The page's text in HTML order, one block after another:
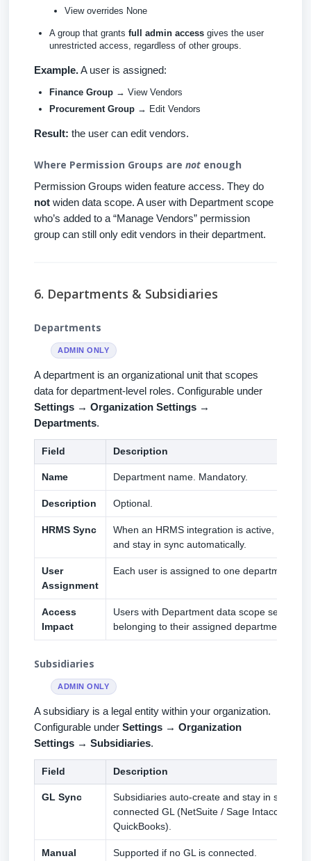
View overrides None
A group that grants full admin access gives the user
unrestricted access, regardless of other groups.
Example.A user is assigned:
Finance Group → View Vendors
Procurement Group → Edit Vendors
Result: the user can edit vendors.
Where Permission Groups are not enough
Permission Groups widen feature access. They do
not widen data scope. A user with Department scope
who’s added to a “Manage Vendors” permission
group can still only edit vendors in their department.
6. Departments & Subsidiaries
Departments
ADMIN ONLY
A department is an organizational unit that scopes
data for department-level roles. Configurable under
Settings → Organization Settings →
Departments.
Field Description
Name Department name. Mandatory.
Description Optional.
HRMS Sync
When an HRMS integration is active,
and stay in sync automatically.
User
Assignment
Each user is assigned to one department at
Access
Impact
Users with Department data scope see only
belonging to their assigned department.
Subsidiaries
ADMIN ONLY
A subsidiary is a legal entity within your organization.
Configurable under Settings → Organization
Settings → Subsidiaries.
Field Description
GL Sync
Subsidiaries auto-create and stay in sync
connected GL (NetSuite / Sage Intacct /
QuickBooks).
Manual
Supported if no GL is connected.